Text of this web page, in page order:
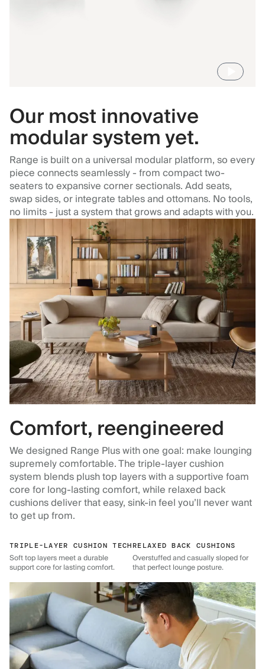
Our most innovative
modular system yet.
Range is built on a universal modular platform, so every
piece connects seamlessly - from compact two-
seaters to expansive corner sectionals. Add seats,
swap sides, or integrate tables and ottomans. No tools,
no limits - just a system that grows and adapts with you.
Comfort, reengineered
We designed Range Plus with one goal: make lounging
supremely comfortable. The triple-layer cushion
system blends plush top layers with a supportive foam
core for long-lasting comfort, while relaxed back
cushions deliver that easy, sink-in feel you’ll never want
to get up from.
TRIPLE-LAYER CUSHION TECH
Soft top layers meet a durable
support core for lasting comfort.
RELAXED BACK CUSHIONS
Overstuffed and casually sloped for
that perfect lounge posture.